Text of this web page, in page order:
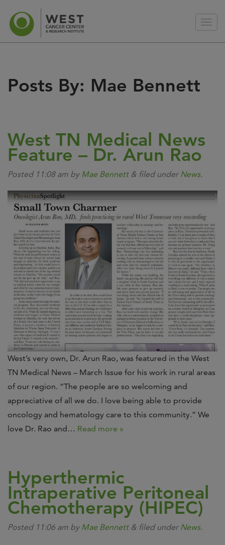
Posts By: Mae Bennett
West TN Medical News
Feature – Dr. Arun Rao
Posted 11:08 am by Mae Bennett & filed under News.
West’s very own, Dr. Arun Rao, was featured in the West
TN Medical News – March Issue for his work in rural areas
of our region. “The people are so welcoming and
appreciative of all we do. I love being able to provide
oncology and hematology care to this community.” We
love Dr. Rao and… Read more »
Hyperthermic
Intraperative Peritoneal
Chemotherapy (HIPEC)
Posted 11:06 am by Mae Bennett & filed under News.